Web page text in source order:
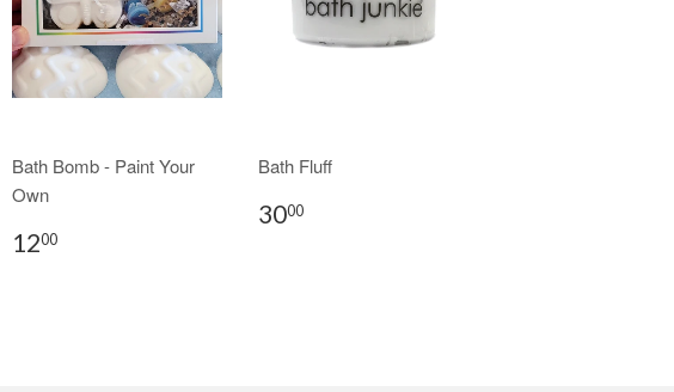
Bath Bomb - Paint Your
Own
1200
Bath Fluff
3000